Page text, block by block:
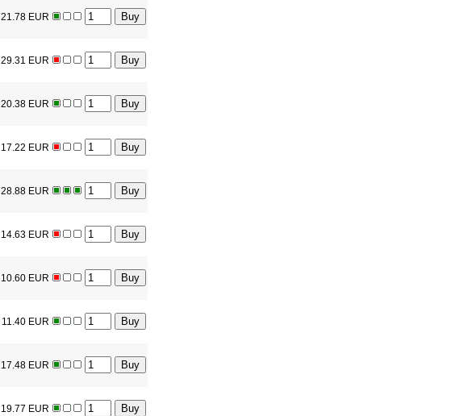
21.78 EUR
29.31 EUR
20.38 EUR
17.22 EUR
28.88 EUR
14.63 EUR
10.60 EUR
11.40 EUR
17.48 EUR
19.77 EUR